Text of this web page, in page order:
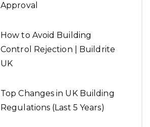
Approval
How to Avoid Building
Control Rejection | Buildrite
UK
Top Changes in UK Building
Regulations (Last 5 Years)